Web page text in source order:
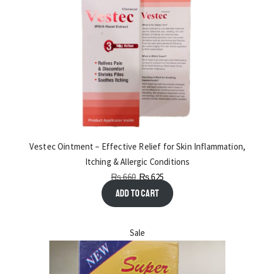
Vestec Ointment – Effective Relief for Skin Inflammation,
Itching & Allergic Conditions
₨660 ₨625
Add to cart
Sale